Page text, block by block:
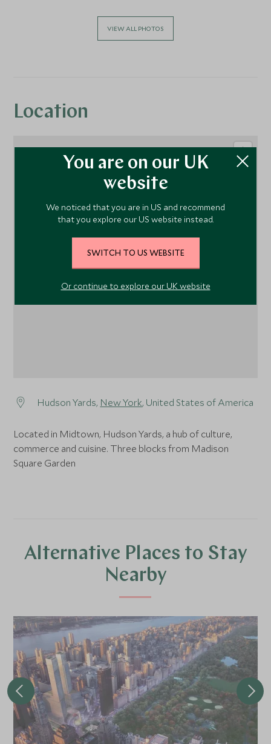
VIEW ALL PHOTOS
Location
Hudson Yards, New York, United States of America
Located in Midtown, Hudson Yards, a hub of culture,
commerce and cuisine. Three blocks from Madison
Square Garden
1
Alternative Places to Stay
Nearby
You are on our UK
website
We noticed that you are in US and recommend
that you explore our US website instead.
SWITCH TO US WEBSITE
Or continue to explore our UK website